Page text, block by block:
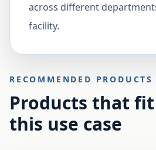
across different
facility.
RECOMMENDED PRODUCTS
Products that fit
this use case